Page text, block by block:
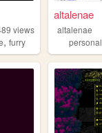
views
,furry
altalenae
altalenae
personal